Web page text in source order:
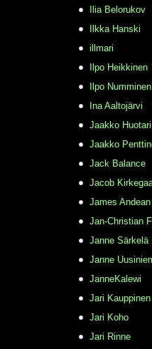
Ilia Belorukov
Ilkka Hanski
illmari
Ilpo Heikkinen
Ilpo Numminen
Ina Aaltojärvi
Jaakko Huotari
Jaakko
Jack Balance
Jacob
James Andean
Jan-Christian
Janne Särkelä
Janne
JanneKalewi
Jari Kauppinen
Jari Koho
Jari Rinne